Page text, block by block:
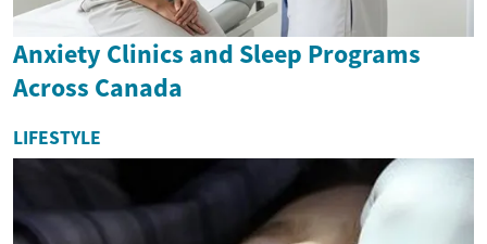
Anxiety Clinics and Sleep Programs
Across Canada
LIFESTYLE